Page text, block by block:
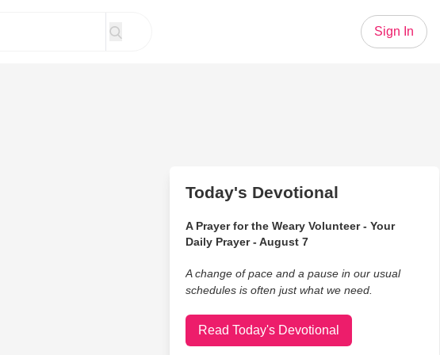
Sign In
Today's Devotional
A Prayer for the Weary Volunteer - Your
Daily Prayer - August 7
A change of pace and a pause in our usual
schedules is often just what we need.
Read Today's Devotional